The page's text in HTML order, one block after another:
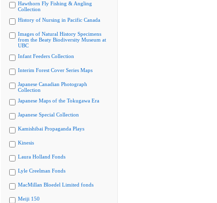
Hawthorn Fly Fishing & Angling
Collection
History of Nursing in Pacific Canada
Images of Natural History Specimens
from the Beaty Biodiversity Museum at
UBC
Infant Feeders Collection
Interim Forest Cover Series Maps
Japanese Canadian Photograph
Collection
Japanese Maps of the Tokugawa Era
Japanese Special Collection
Kamishibai Propaganda Plays
Kinesis
Laura Holland Fonds
Lyle Creelman Fonds
MacMillan Bloedel Limited fonds
Meiji 150